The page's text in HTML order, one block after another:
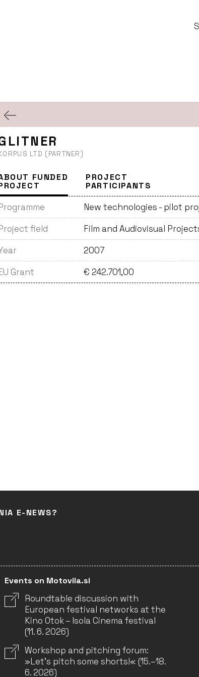
LTD (PARTNER)
FUNDED
PROJECT
PARTICIPANTS
New technologies - pilot
field
Film and Audiovisual
2007
Grant
€ 242.701,00
E-NEWS?
Events on Motovila.si
Roundtable discussion with
European festival networks at the
Kino Otok – Isola Cinema festival
(11. 6. 2026)
Workshop and pitching forum:
»Let’s pitch some shorts!« (15.–18.
6. 2026)